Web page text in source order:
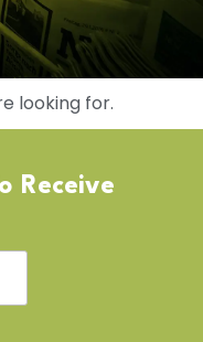
looking for.
Receive